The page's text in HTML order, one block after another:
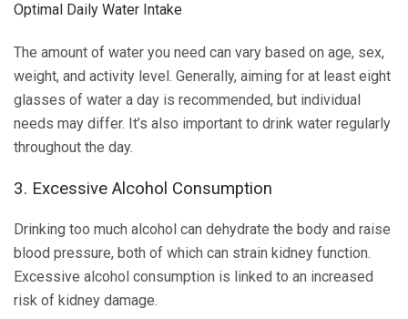
Optimal Daily Water Intake
The amount of water you need can vary based on age, sex,
weight, and activity level. Generally, aiming for at least eight
glasses of water a day is recommended, but individual
needs may differ. It’s also important to drink water regularly
throughout the day.
3. Excessive Alcohol Consumption
Drinking too much alcohol can dehydrate the body and raise
blood pressure, both of which can strain kidney function.
Excessive alcohol consumption is linked to an increased
risk of kidney damage.